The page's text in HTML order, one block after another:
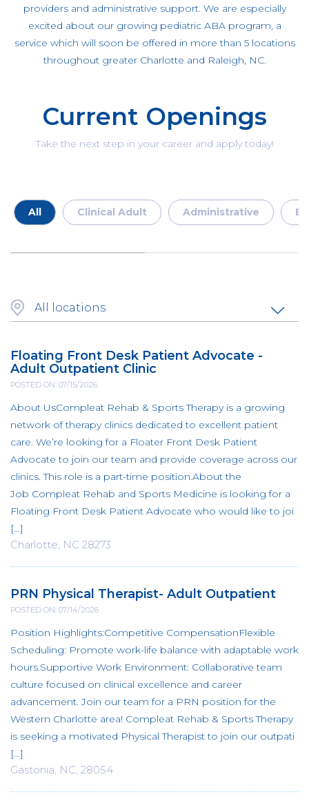
providers and administrative support. We are especially
excited about our growing pediatric ABA program, a
service which will soon be offered in more than 5 locations
throughout greater Charlotte and Raleigh, NC.
Current Openings
Take the next step in your career and apply today!
All Clinical Adult Administrative
Floating Front Desk Patient Advocate -
Adult Outpatient Clinic
POSTED ON: 07/15/2026
About UsCompleat Rehab & Sports Therapy is a growing
network of therapy clinics dedicated to excellent patient
care. We’re looking for a Floater Front Desk Patient
Advocate to join our team and provide coverage across our
clinics. This role is a part-time position.About the
Job Compleat Rehab and Sports Medicine is looking for a
Floating Front Desk Patient Advocate who would like to joi
[...]
Charlotte, NC 28273
PRN Physical Therapist- Adult Outpatient
POSTED ON: 07/14/2026
Position Highlights:Competitive CompensationFlexible
Scheduling: Promote work-life balance with adaptable work
hours.Supportive Work Environment: Collaborative team
culture focused on clinical excellence and career
advancement. Join our team for a PRN position for the
Western Charlotte area! Compleat Rehab & Sports Therapy
is seeking a motivated Physical Therapist to join our outpati
[...]
Gastonia, NC, 28054